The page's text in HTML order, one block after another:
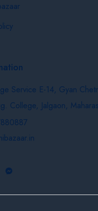
Service E-14, Gyan
College, Jalgaon,